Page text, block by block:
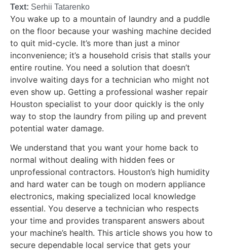
Text: Serhii Tatarenko
You wake up to a mountain of laundry and a puddle
on the floor because your washing machine decided
to quit mid-cycle. It’s more than just a minor
inconvenience; it’s a household crisis that stalls your
entire routine. You need a solution that doesn’t
involve waiting days for a technician who might not
even show up. Getting a professional washer repair
Houston specialist to your door quickly is the only
way to stop the laundry from piling up and prevent
potential water damage.
We understand that you want your home back to
normal without dealing with hidden fees or
unprofessional contractors. Houston’s high humidity
and hard water can be tough on modern appliance
electronics, making specialized local knowledge
essential. You deserve a technician who respects
your time and provides transparent answers about
your machine’s health. This article shows you how to
secure dependable local service that gets your